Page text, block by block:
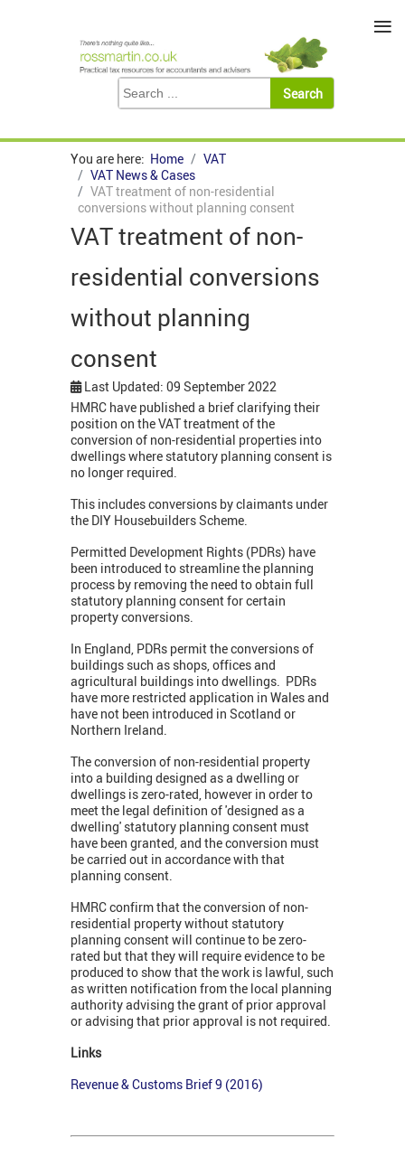
You are here: Home
VAT
VAT News & Cases
VAT treatment of non-residential
conversions without planning consent
VAT treatment of non-
residential conversions
without planning
consent
Last Updated: 09 September 2022
HMRC have published a brief clarifying their
position on the VAT treatment of the
conversion of non-residential properties into
dwellings where statutory planning consent is
no longer required.
This includes conversions by claimants under
the DIY Housebuilders Scheme.
Permitted Development Rights (PDRs) have
been introduced to streamline the planning
process by removing the need to obtain full
statutory planning consent for certain
property conversions.
In England, PDRs permit the conversions of
buildings such as shops, offices and
agricultural buildings into dwellings. PDRs
have more restricted application in Wales and
have not been introduced in Scotland or
Northern Ireland.
The conversion of non-residential property
into a building designed as a dwelling or
dwellings is zero-rated, however in order to
meet the legal definition of 'designed as a
dwelling' statutory planning consent must
have been granted, and the conversion must
be carried out in accordance with that
planning consent.
HMRC confirm that the conversion of non-
residential property without statutory
planning consent will continue to be zero-
rated but that they will require evidence to be
produced to show that the work is lawful, such
as written notification from the local planning
authority advising the grant of prior approval
or advising that prior approval is not required.
Links
Revenue & Customs Brief 9 (2016)
≡